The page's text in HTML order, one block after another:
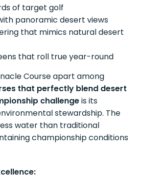
of target golf
panoramic desert views
that mimics natural desert
that roll true year-round
Course apart among
that perfectly blend desert
challengeis its
stewardship. The
water than traditional
championship conditions